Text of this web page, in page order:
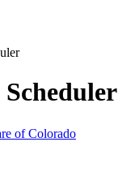
of Colorado